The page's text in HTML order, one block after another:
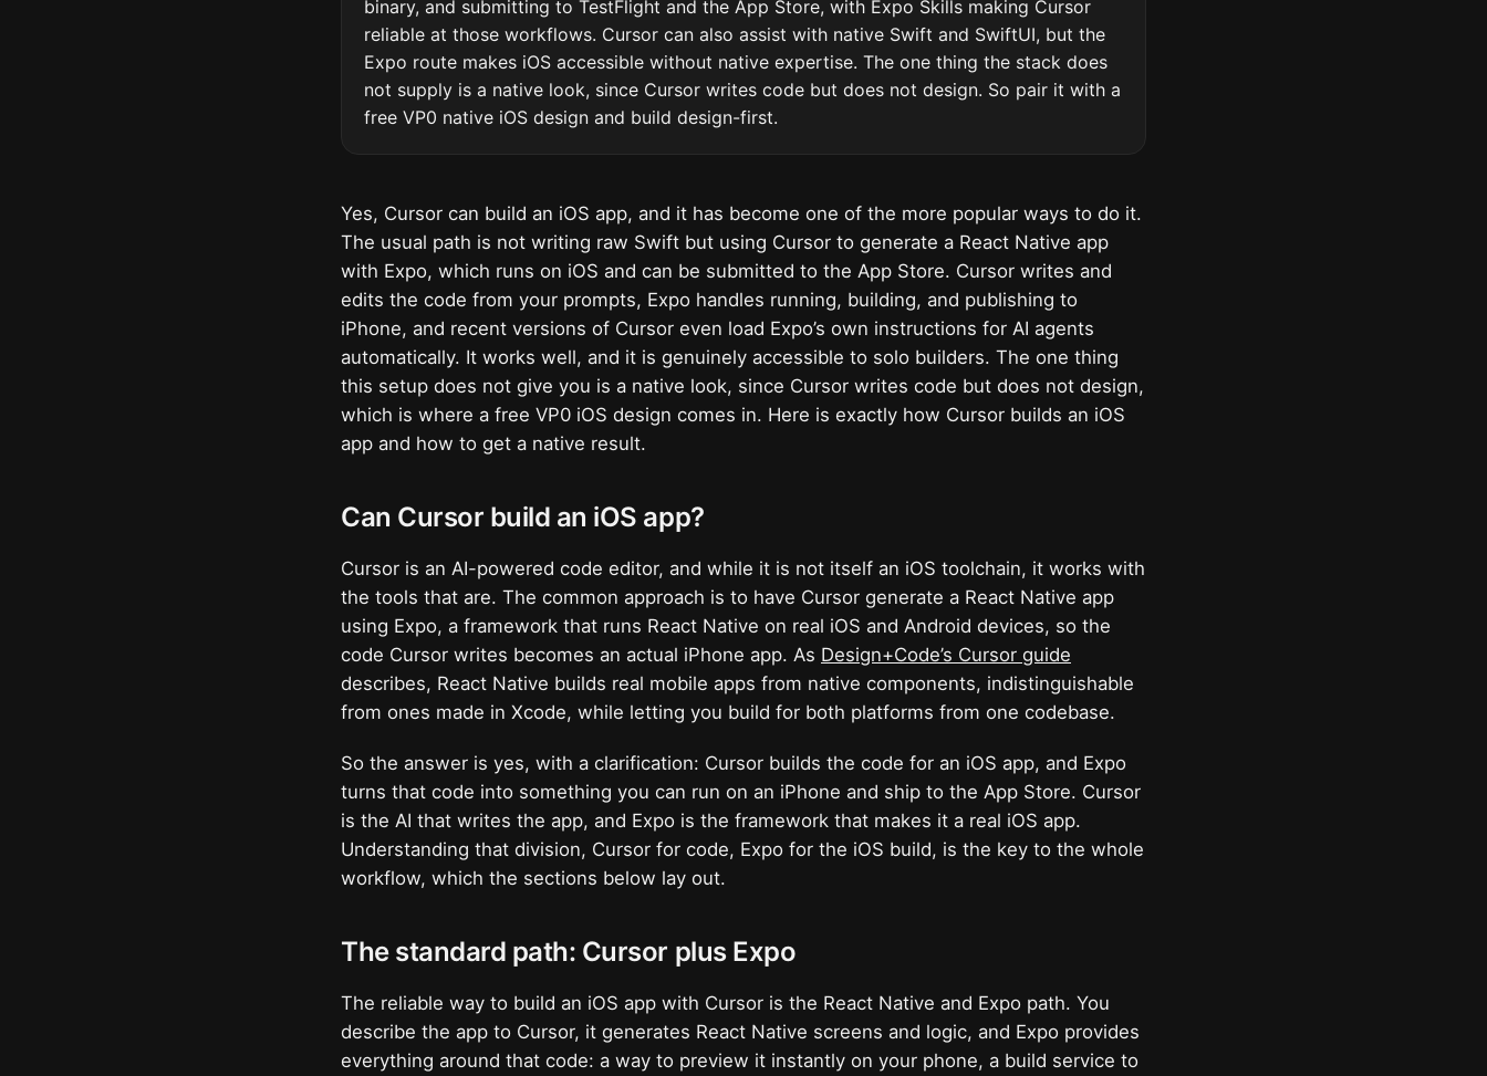
binary, and submitting to TestFlight and the App Store, with Expo Skills making Cursor
reliable at those workflows. Cursor can also assist with native Swift and SwiftUI, but the
Expo route makes iOS accessible without native expertise. The one thing the stack does
not supply is a native look, since Cursor writes code but does not design. So pair it with a
free VP0 native iOS design and build design-first.
Yes, Cursor can build an iOS app, and it has become one of the more popular ways to do it.
The usual path is not writing raw Swift but using Cursor to generate a React Native app
with Expo, which runs on iOS and can be submitted to the App Store. Cursor writes and
edits the code from your prompts, Expo handles running, building, and publishing to
iPhone, and recent versions of Cursor even load Expo’s own instructions for AI agents
automatically. It works well, and it is genuinely accessible to solo builders. The one thing
this setup does not give you is a native look, since Cursor writes code but does not design,
which is where a free VP0 iOS design comes in. Here is exactly how Cursor builds an iOS
app and how to get a native result.
Can Cursor build an iOS app?
Cursor is an AI-powered code editor, and while it is not itself an iOS toolchain, it works with
the tools that are. The common approach is to have Cursor generate a React Native app
using Expo, a framework that runs React Native on real iOS and Android devices, so the
code Cursor writes becomes an actual iPhone app. As Design+Code’s Cursor guide
describes, React Native builds real mobile apps from native components, indistinguishable
from ones made in Xcode, while letting you build for both platforms from one codebase.
So the answer is yes, with a clarification: Cursor builds the code for an iOS app, and Expo
turns that code into something you can run on an iPhone and ship to the App Store. Cursor
is the AI that writes the app, and Expo is the framework that makes it a real iOS app.
Understanding that division, Cursor for code, Expo for the iOS build, is the key to the whole
workflow, which the sections below lay out.
The standard path: Cursor plus Expo
The reliable way to build an iOS app with Cursor is the React Native and Expo path. You
describe the app to Cursor, it generates React Native screens and logic, and Expo provides
everything around that code: a way to preview it instantly on your phone, a build service to